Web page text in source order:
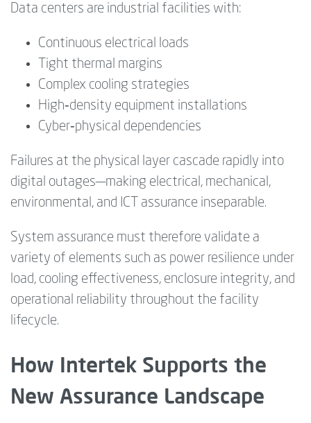
Data centers are industrial facilities with:
Continuous electrical loads
Tight thermal margins
Complex cooling strategies
High‑density equipment installations
Cyber‑physical dependencies
Failures at the physical layer cascade rapidly into
digital outages—making electrical, mechanical,
environmental, and ICT assurance inseparable.
System assurance must therefore validate a
variety of elements such as power resilience under
load, cooling effectiveness, enclosure integrity, and
operational reliability throughout the facility
lifecycle.
How Intertek Supports the
New Assurance Landscape